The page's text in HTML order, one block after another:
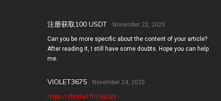
注册获取100 USDT November 22, 2025
Can you be more specific about the content of your article?
After reading it, I still have some doubts. Hope you can help
me.
VIOLET3675 November 24, 2025
https://shorturl.fm/ek2q9